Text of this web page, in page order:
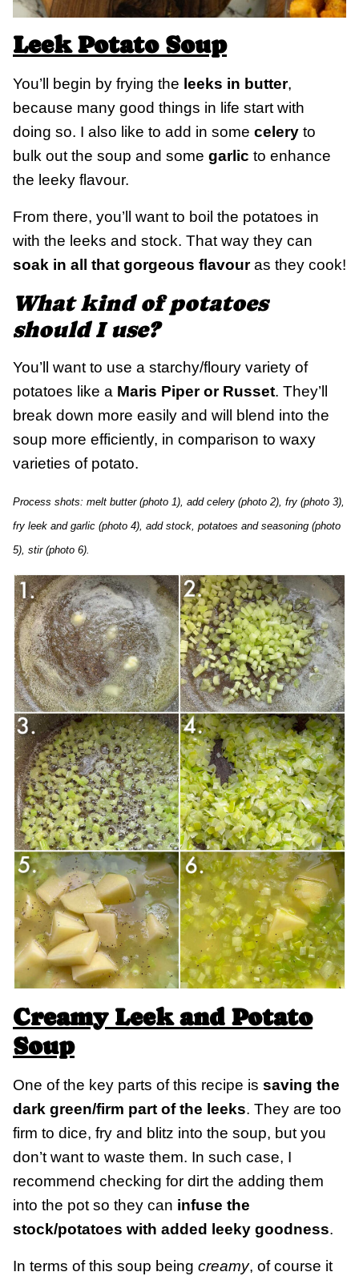
Leek Potato Soup
You’ll begin by frying the leeks in butter,
because many good things in life start with
doing so. I also like to add in some celery to
bulk out the soup and some garlic to enhance
the leeky flavour.
From there, you’ll want to boil the potatoes in
with the leeks and stock. That way they can
soak in all that gorgeous flavouras they cook!
What kind of potatoes
should I use?
You’ll want to use a starchy/floury variety of
potatoes like a Maris Piper or Russet. They’ll
break down more easily and will blend into the
soup more efficiently, in comparison to waxy
varieties of potato.
Process shots: melt butter (photo 1), add celery (photo 2), fry (photo 3),
fry leek and garlic (photo 4), add stock, potatoes and seasoning (photo
5), stir (photo 6).
Creamy Leek and Potato
Soup
One of the key parts of this recipe is saving the
dark green/firm part of the leeks. They are too
firm to dice, fry and blitz into the soup, but you
don’t want to waste them. In such case, I
recommend checking for dirt the adding them
into the pot so they can infuse the
stock/potatoes with added leeky goodness.
In terms of this soup being creamy, of course it